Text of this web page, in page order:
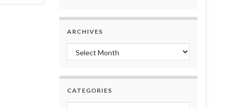
ARCHIVES
Archives
CATEGORIES